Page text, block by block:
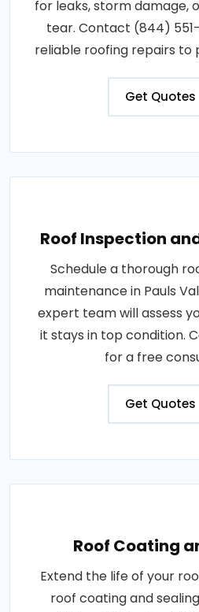
for leaks, storm damage,
tear. Contact (844)
reliable roofing repairs to
Get Quotes
Roof Inspection
Schedule a thorough
maintenance in Pauls
expert team will assess
it stays in top condition.
for a free
Get Quotes
Roof Coating
Extend the life of your
roof coating and